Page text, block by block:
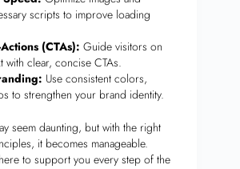
scripts to improve loading
(CTAs): Guide visitors on
with clear, concise CTAs.
Use consistent colors,
to strengthen your brand identity.
seem daunting, but with the right
it becomes manageable.
to support you every step of the